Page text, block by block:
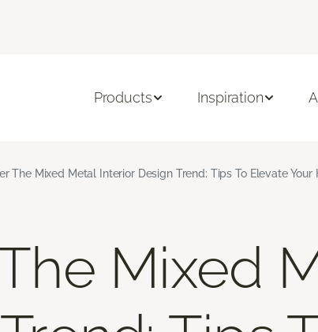
Products Inspiration
The Mixed Metal Interior Design Trend: Tips To Elevate Your
Mixed